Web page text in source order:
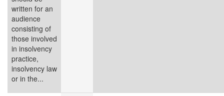
written for an
audience
consisting of
those involved
in insolvency
practice,
insolvency law
or in the...